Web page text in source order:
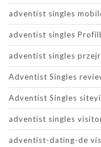
adventist singles
adventist singles
adventist singles
Adventist Singles
Adventist Singles
adventist singles
adventist-dating-de